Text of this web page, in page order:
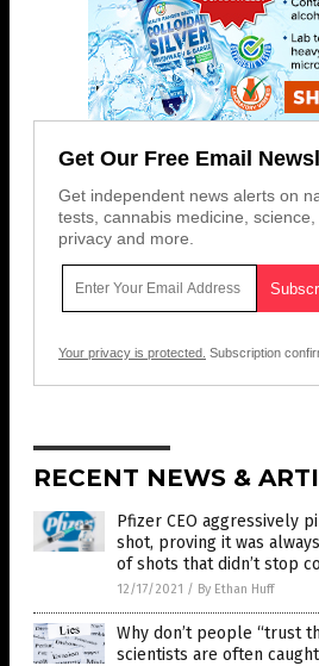
Get Our Free Email
Get independent news alerts on
tests, cannabis medicine, science,
privacy and more.
Your privacy is protected. Subscription
RECENT NEWS &
Pfizer CEO aggressively
shot, proving it was
of shots that didn’t stop
12/17/2021 / By Ethan Huff
Why don’t people “trust
scientists are often